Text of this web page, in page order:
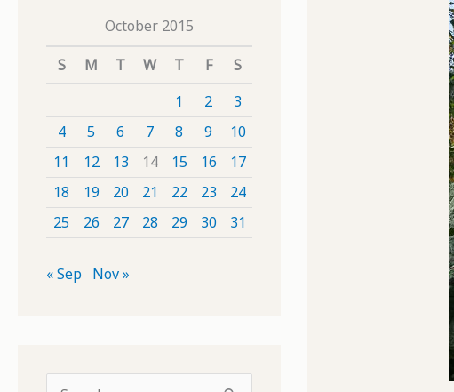
October 2015
S
M T W T F
S
1
2
3
4
5 6 7 8 9
10
11
12 13 14 15 16
17
18
19 20 21 22 23
24
25
26 27 28 29 30 31
« Sep Nov »